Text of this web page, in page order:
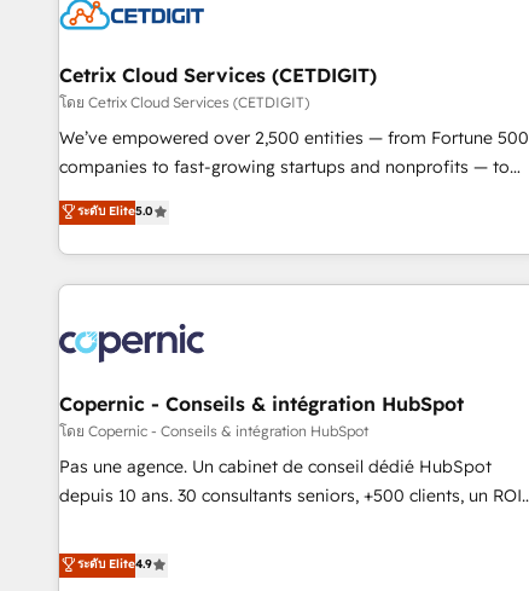
Cetrix Cloud Services (CETDIGIT)
โดย Cetrix Cloud Services (CETDIGIT)
We’ve empowered over 2,500 entities — from Fortune 500
companies to fast-growing startups and nonprofits — to
streamline operations, scale revenue, and unlock the full
potential of HubSpot. With deep technical and industry
expertise, we fuse automation, integration, and AI
innovation to deliver lasting impact. We specialize in: •
Onboarding for Sales, Service, Marketing & Content Hubs •
AI voice and chat agents, predictive automation, and smart
workflows • Salesforce + HubSpot integration • Website
design and CMS development • ERP integration: SAP,
NetSuite, Microsoft Dynamics, … • Data cleansing and CRM
migration from any platform • Client/member portals built
PandaDoc, ClickUp, Shopify, Mapsly, WooCommerce,
ระดับ Elite5.0
Copernic - Conseils & intégration HubSpot
โดย Copernic - Conseils & intégration HubSpot
Pas une agence. Un cabinet de conseil dédié HubSpot
depuis 10 ans. 30 consultants seniors, +500 clients, un ROI
de performance pour votre organisation. Cela passe par la
compréhension de vos processus, la fiabilisation de vos
ระดับ Elite4.9